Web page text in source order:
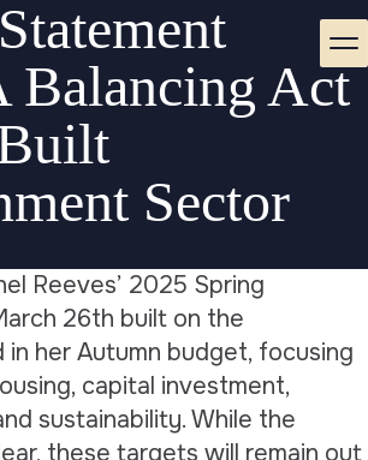
Balancing Act
Sector
Reeves’ 2025 Spring
26th built on the
in her Autumn budget, focusing
capital investment,
sustainability. While the
these targets will remain out